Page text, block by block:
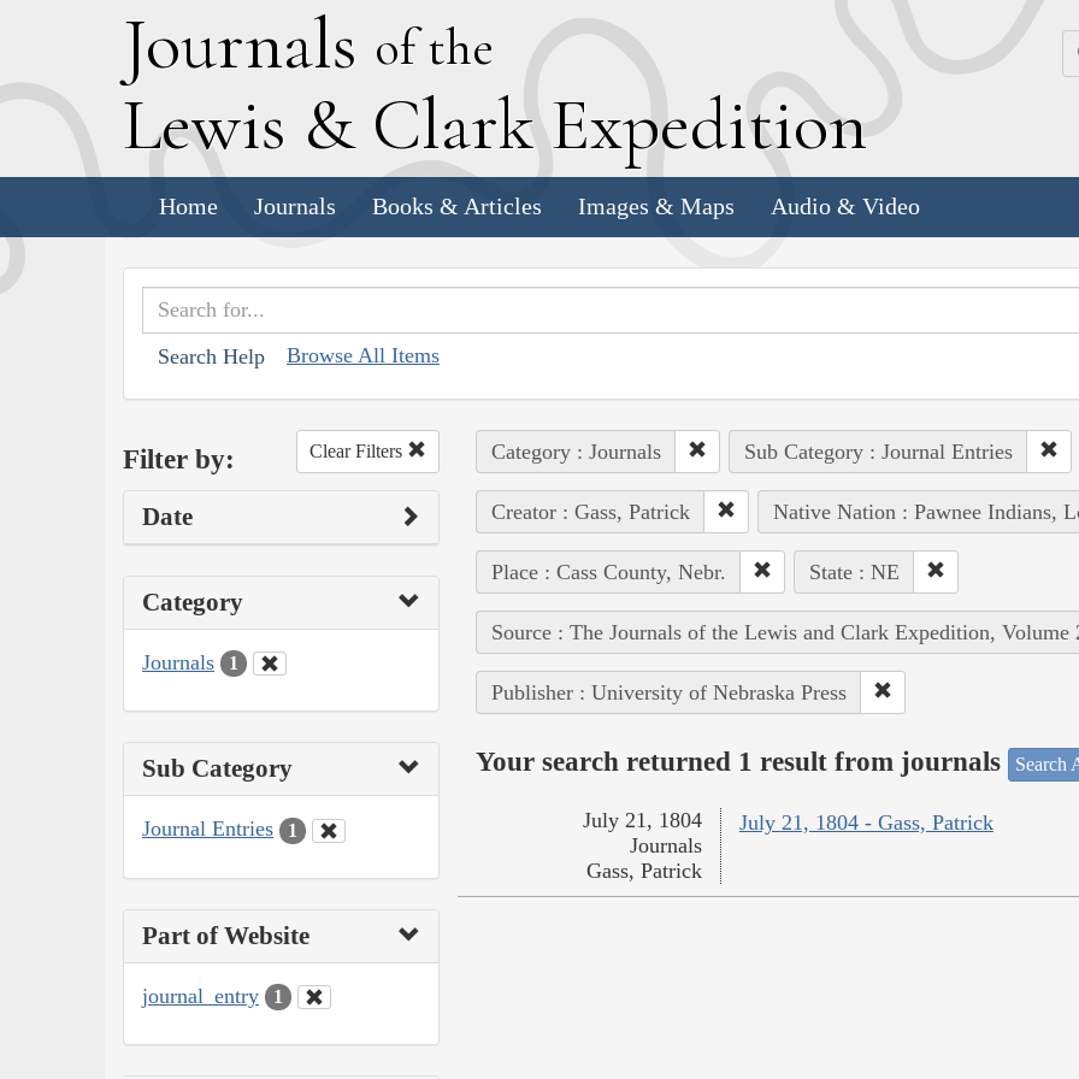
Journals of the
Lewis & Clark Expedition
Home Journals Books & Articles Images & Maps Audio & Video
Search Help Browse All Items
Filter by: Clear Filters
Date
Category
Journals 1
Sub Category
Journal Entries 1
Part of Website
journal_entry 1
Category : Journals Sub Category : Journal Entries
Creator : Gass, Patrick Native Nation : Pawnee Indians,
Place : Cass County, Nebr. State : NE
Source : The Journals of the Lewis and Clark Expedition, Volume
Publisher : University of Nebraska Press
Your search returned 1 result from journals Search
July 21, 1804 - Gass, Patrick
July 21, 1804
Journals
Gass, Patrick